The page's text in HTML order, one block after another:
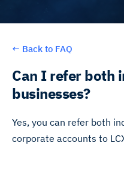
← Back to FAQ
Can I refer both
businesses?
Yes, you can refer both
corporate accounts to